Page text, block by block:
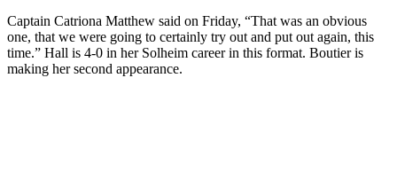
Captain Catriona Matthew said on Friday, “That was an obvious
one, that we were going to certainly try out and put out again, this
time.” Hall is 4-0 in her Solheim career in this format. Boutier is
making her second appearance.